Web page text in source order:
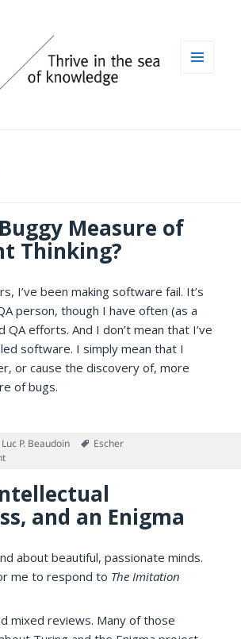
Measure of
Thinking?
I’ve been making software fail. It’s
person, though I have often (as a
QA efforts. And I don’t mean that I’ve
software. I simply mean that I
or cause the discovery of, more
of bugs.
Author
Luc P. Beaudoin Tags
Escher
on Is this a Buggy Measure of Divergent Thinking?
and an Enigma
about beautiful, passionate minds.
me to respond to The Imitation
mixed reviews. Many of those